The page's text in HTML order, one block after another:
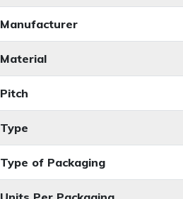
Manufacturer
Material
Pitch
Type
Type of Packaging